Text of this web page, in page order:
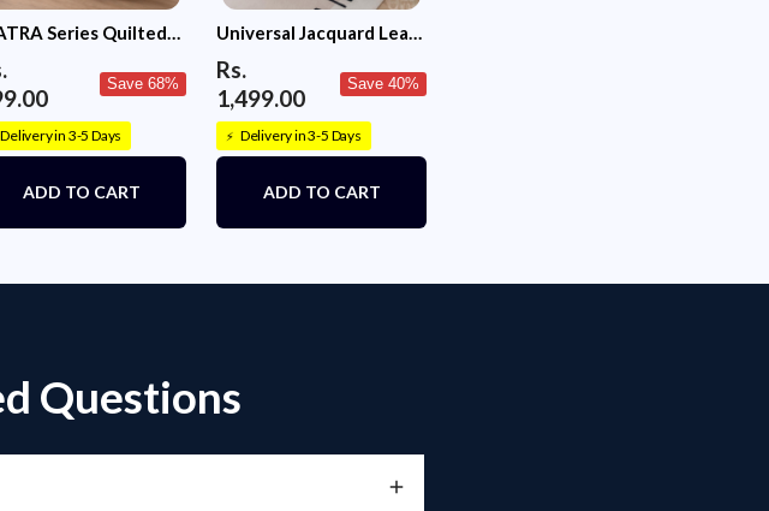
Series Quilted
Sofa Set with Side
(Ivory Phool)
Save 68%
Delivery in 3-5 Days
ADD TO CART
Universal Jacquard Leaf
Cover (Blue)
Rs.
1,499.00
Save 40%
⚡ Delivery in 3-5 Days
ADD TO CART
Questions